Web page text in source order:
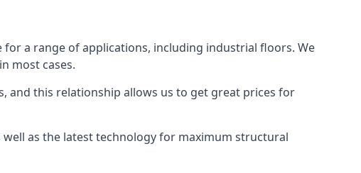
a range of applications, including industrial floors. We
most cases.
and this relationship allows us to get great prices for
as the latest technology for maximum structural